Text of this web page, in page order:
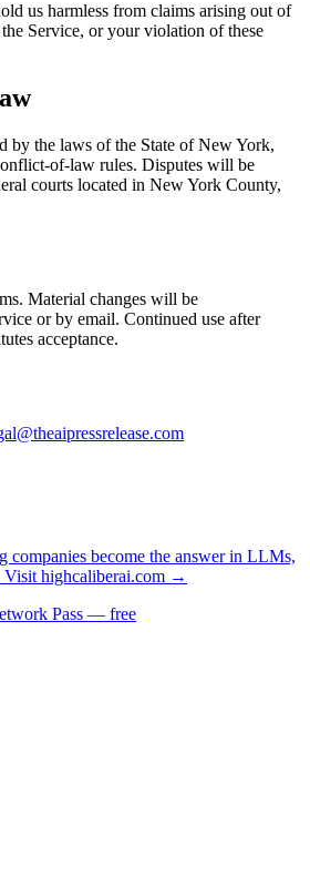
us harmless from claims arising out of
Service, or your violation of these
by the laws of the State of New York,
of-law rules. Disputes will be
courts located in New York County,
Material changes will be
or by email. Continued use after
acceptance.
companies become the answer in LLMs,
Visit highcaliberai.com →
Pass — free